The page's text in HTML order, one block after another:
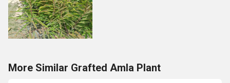
More Similar Grafted Amla Plant